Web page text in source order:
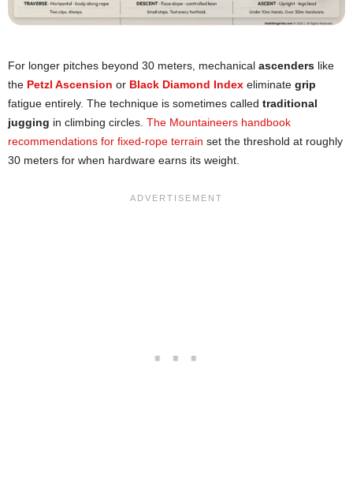
For longer pitches beyond 30 meters, mechanical ascenders like
the Petzl Ascension or Black Diamond Index eliminate grip
fatigue entirely. The technique is sometimes called traditional
jugging in climbing circles. The Mountaineers handbook
recommendations for fixed-rope terrain set the threshold at roughly
30 meters for when hardware earns its weight.